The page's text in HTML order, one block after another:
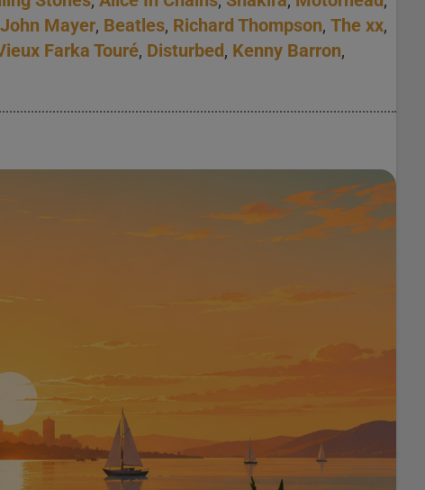
John Mayer, Beatles, Richard Thompson, The xx,
Farka Touré, Disturbed, Kenny Barron,